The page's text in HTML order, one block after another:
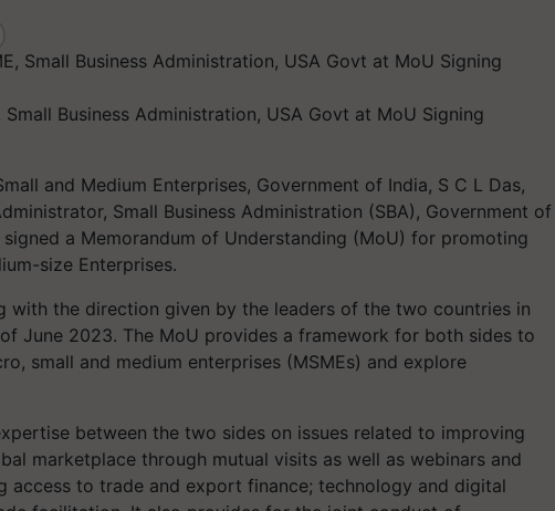
Business Administration, USA Govt at MoU Signing
and Medium Enterprises, Government of India, S C L Das,
Small Business Administration (SBA), Government of
a Memorandum of Understanding (MoU) for promoting
size Enterprises.
with the direction given by the leaders of the two countries in
June 2023. The MoU provides a framework for both sides to
small and medium enterprises (MSMEs) and explore
between the two sides on issues related to improving
marketplace through mutual visits as well as webinars and
access to trade and export finance; technology and digital